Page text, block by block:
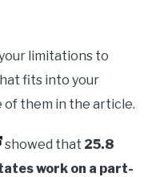
limitations to
fits into your
of them in the article.
showed that 25.8
work on a part-